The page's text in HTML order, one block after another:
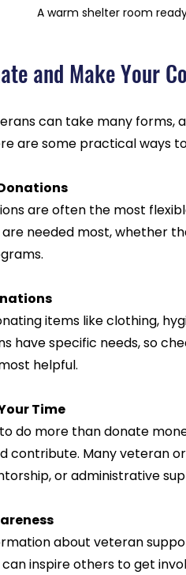
A warm shelter room
and Make Your
can take many forms,
are some practical ways
are often the most
needed most, whether
items like clothing,
have specific needs, so
helpful.
Time
do more than donate
contribute. Many veteran
or administrative
about veteran
inspire others to get